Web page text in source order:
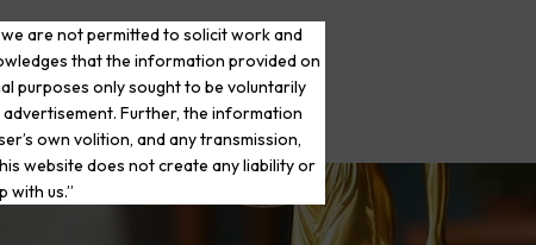
we are not permitted to solicit work and
that the information provided on
purposes only sought to be voluntarily
Further, the information
own volition, and any transmission,
website does not create any liability or
with us.”